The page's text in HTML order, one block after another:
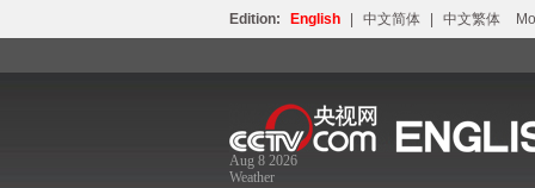
Edition: English 中文简体 中文繁体
Aug 8 2026
Weather